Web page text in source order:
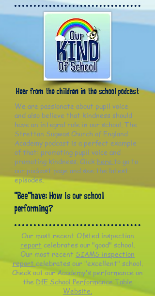
Hear from the children in the school podcast
We are passionate about pupil voice
and also believe that kindness should
have an integral role in our school. The
Stretton Sugwas Church of England
Academy podcast is a perfect example
of that: promoting pupil voice and
promoting kindness. Click here to go to
our podcast page and see the latest
episodes.
"Bee"have: How is our school
performing?
Our most recent Ofsted inspection
report celebrates our "good" school.
Our most recent SIAMS inspection
report celebrates our "excellent" school.
Check out our Academy's performance on
the DfE School Performance Table
Website.